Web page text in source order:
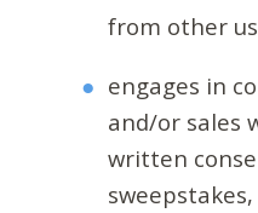
from other
engages in
and/or sales
written